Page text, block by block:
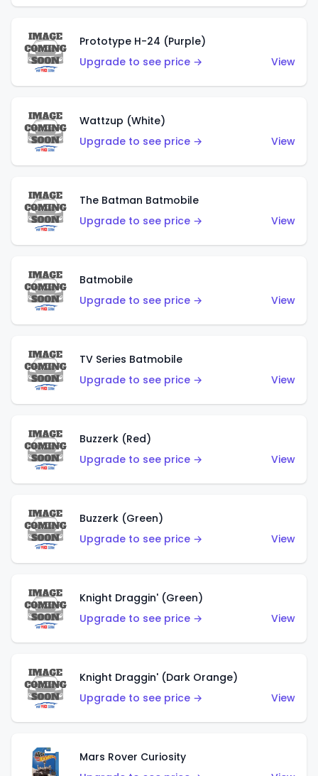
Prototype H-24 (Purple)
Upgrade to see price →
View
Wattzup (White)
Upgrade to see price →
View
The Batman Batmobile
Upgrade to see price →
View
Batmobile
Upgrade to see price →
View
TV Series Batmobile
Upgrade to see price →
View
Buzzerk (Red)
Upgrade to see price →
View
Buzzerk (Green)
Upgrade to see price →
View
Knight Draggin' (Green)
Upgrade to see price →
View
Knight Draggin' (Dark Orange)
Upgrade to see price →
View
Mars Rover Curiosity